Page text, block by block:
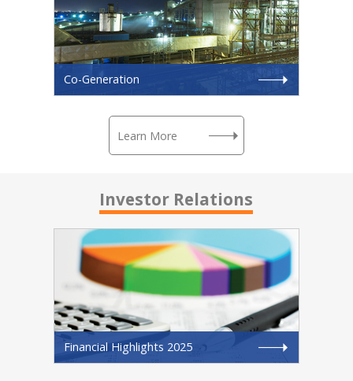
Co-Generation
Learn More
Investor Relations
Financial Highlights 2025